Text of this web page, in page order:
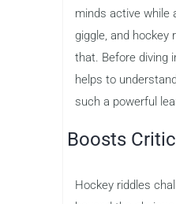
minds active while
giggle, and hockey
that. Before diving
helps to
such a powerful
Boosts
Hockey riddles